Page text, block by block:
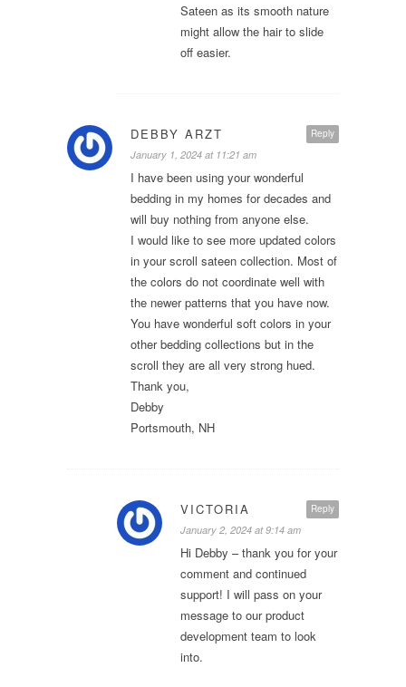
Sateen as its smooth nature
might allow the hair to slide
off easier.
Reply
DEBBY ARZT
January 1, 2024 at 11:21 am
I have been using your wonderful
bedding in my homes for decades and
will buy nothing from anyone else.
I would like to see more updated colors
in your scroll sateen collection. Most of
the colors do not coordinate well with
the newer patterns that you have now.
You have wonderful soft colors in your
other bedding collections but in the
scroll they are all very strong hued.
Thank you,
Debby
Portsmouth, NH
Reply
VICTORIA
January 2, 2024 at 9:14 am
Hi Debby – thank you for your
comment and continued
support! I will pass on your
message to our product
development team to look
into.